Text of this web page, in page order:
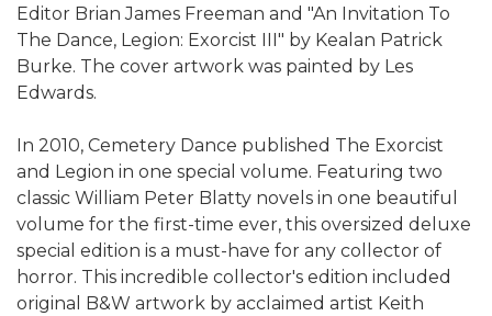
Editor Brian James Freeman and "An Invitation To
The Dance, Legion: Exorcist III" by Kealan Patrick
Burke. The cover artwork was painted by Les
Edwards.
In 2010, Cemetery Dance published The Exorcist
and Legion in one special volume. Featuring two
classic William Peter Blatty novels in one beautiful
volume for the first-time ever, this oversized deluxe
special edition is a must-have for any collector of
horror. This incredible collector's edition included
original B&W artwork by acclaimed artist Keith